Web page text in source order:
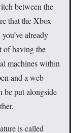
between the
that the Xbox
already
of having the
machines within
and a web
be put alongside
is called